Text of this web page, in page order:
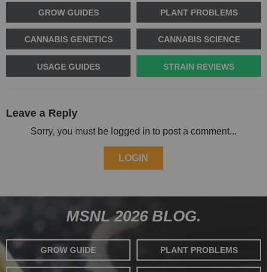
GROW GUIDES PLANT PROBLEMS
CANNABIS GENETICS CANNABIS SCIENCE
USAGE GUIDES STRAIN REVIEWS
Leave a Reply
Sorry, you must be logged in to post a comment...
LOGIN
MSNL 2026 BLOG.
GROW GUIDE PLANT PROBLEMS